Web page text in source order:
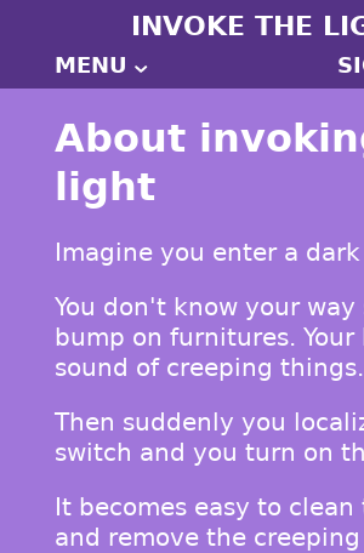
INVOKE THE
MENU
About
light
Imagine you enter a
You don't know your way
bump on furnitures. Your
sound of creeping things.
Then suddenly you
switch and you turn on
It becomes easy to clean
and remove the